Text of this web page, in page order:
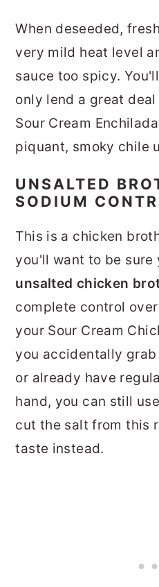
When deseeded,
very mild heat level
sauce too spicy.
only lend a great
Sour Cream
piquant, smoky chile
UNSALTED
SODIUM
This is a chicken
you'll want to be sure
unsalted chicken
complete control
your Sour Cream
you accidentally
or already have
hand, you can still
cut the salt from this
taste instead.